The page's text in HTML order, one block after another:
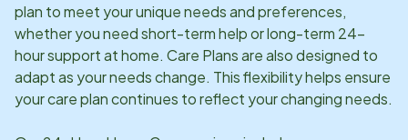
plan to meet your unique needs and preferences,
whether you need short-term help or long-term 24-
hour support at home. Care Plans are also designed to
adapt as your needs change. This flexibility helps ensure
your care plan continues to reflect your changing needs.